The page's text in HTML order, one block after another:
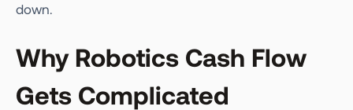
down.
Why Robotics Cash Flow
Gets Complicated